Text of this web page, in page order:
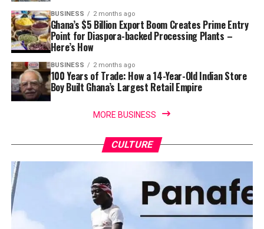
BUSINESS 2 months ago
Ghana’s $5 Billion Export Boom Creates Prime Entry
Point for Diaspora-backed Processing Plants –
Here’s How
BUSINESS 2 months ago
100 Years of Trade: How a 14-Year-Old Indian Store
Boy Built Ghana’s Largest Retail Empire
MORE BUSINESS
CULTURE